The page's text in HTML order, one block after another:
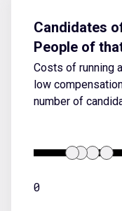
Candidates
People of
Costs of running
low
number of
0